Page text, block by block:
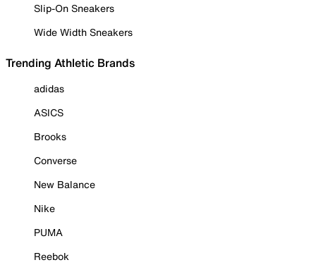
Slip-On Sneakers
Wide Width Sneakers
Trending Athletic Brands
adidas
ASICS
Brooks
Converse
New Balance
Nike
PUMA
Reebok